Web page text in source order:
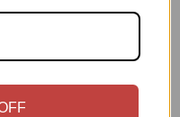
neutral taste and
traditional dishes and